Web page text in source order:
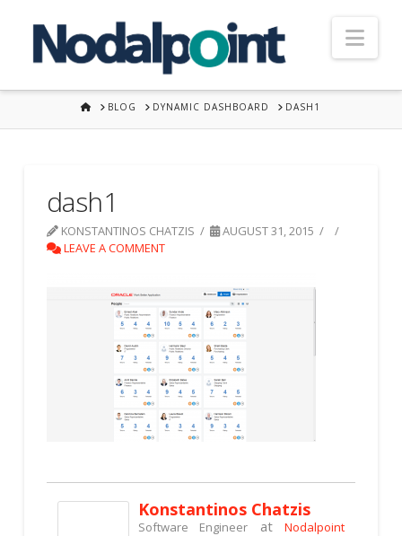
HOMEBLOG DYNAMIC DASHBOARD DASH1
dash1
KONSTANTINOS CHATZIS
AUGUST 31, 2015
LEAVE A COMMENT
Konstantinos Chatzis
Software Engineer atNodalpoint